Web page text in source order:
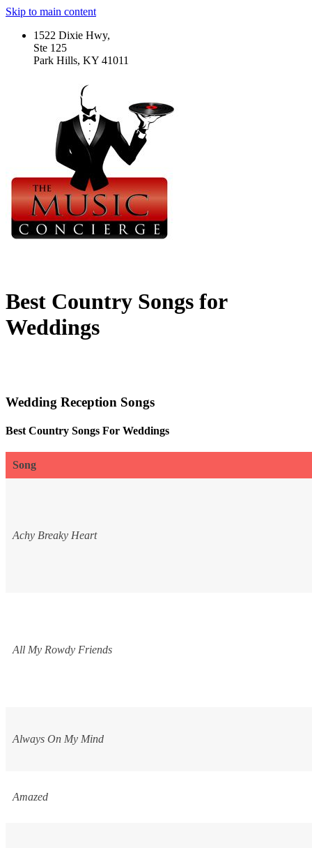
Skip to main content
1522 Dixie Hwy,
Ste 125
Park Hills, KY 41011
Best Country Songs for
Weddings
Wedding Reception Songs
Best Country Songs For Weddings
Song
Achy Breaky Heart
All My Rowdy Friends
Always On My Mind
Amazed